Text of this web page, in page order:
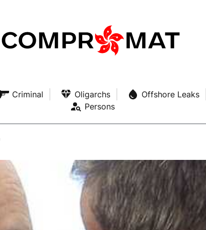
Criminal Oligarchs Offshore Leaks
Persons